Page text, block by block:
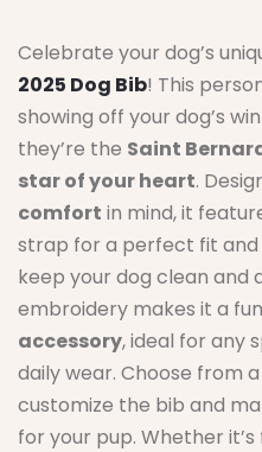
Celebrate your dog’s
2025 Dog Bib! This
showing off your dog’s
they’re the Saint
star of your heart.
comfort in mind, it
strap for a perfect fit and
keep your dog clean and
embroidery makes it a
accessory, ideal for any
daily wear. Choose from
customize the bib and
for your pup. Whether it’s